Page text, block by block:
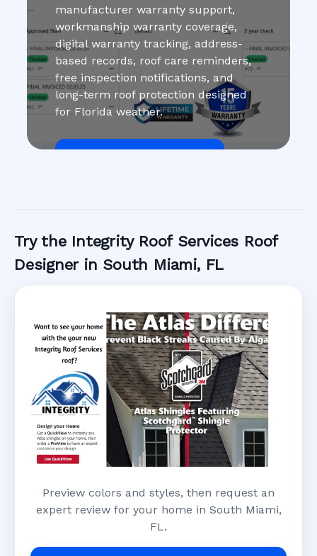
manufacturer warranty support,
workmanship warranty coverage,
digital warranty tracking, address-
based records, roof care reminders,
free inspection notifications, and
long-term roof protection designed
for Florida weather.
Try the Integrity Roof Services Roof
Designer in South Miami, FL
Preview colors and styles, then request an
expert review for your home in South Miami,
FL.